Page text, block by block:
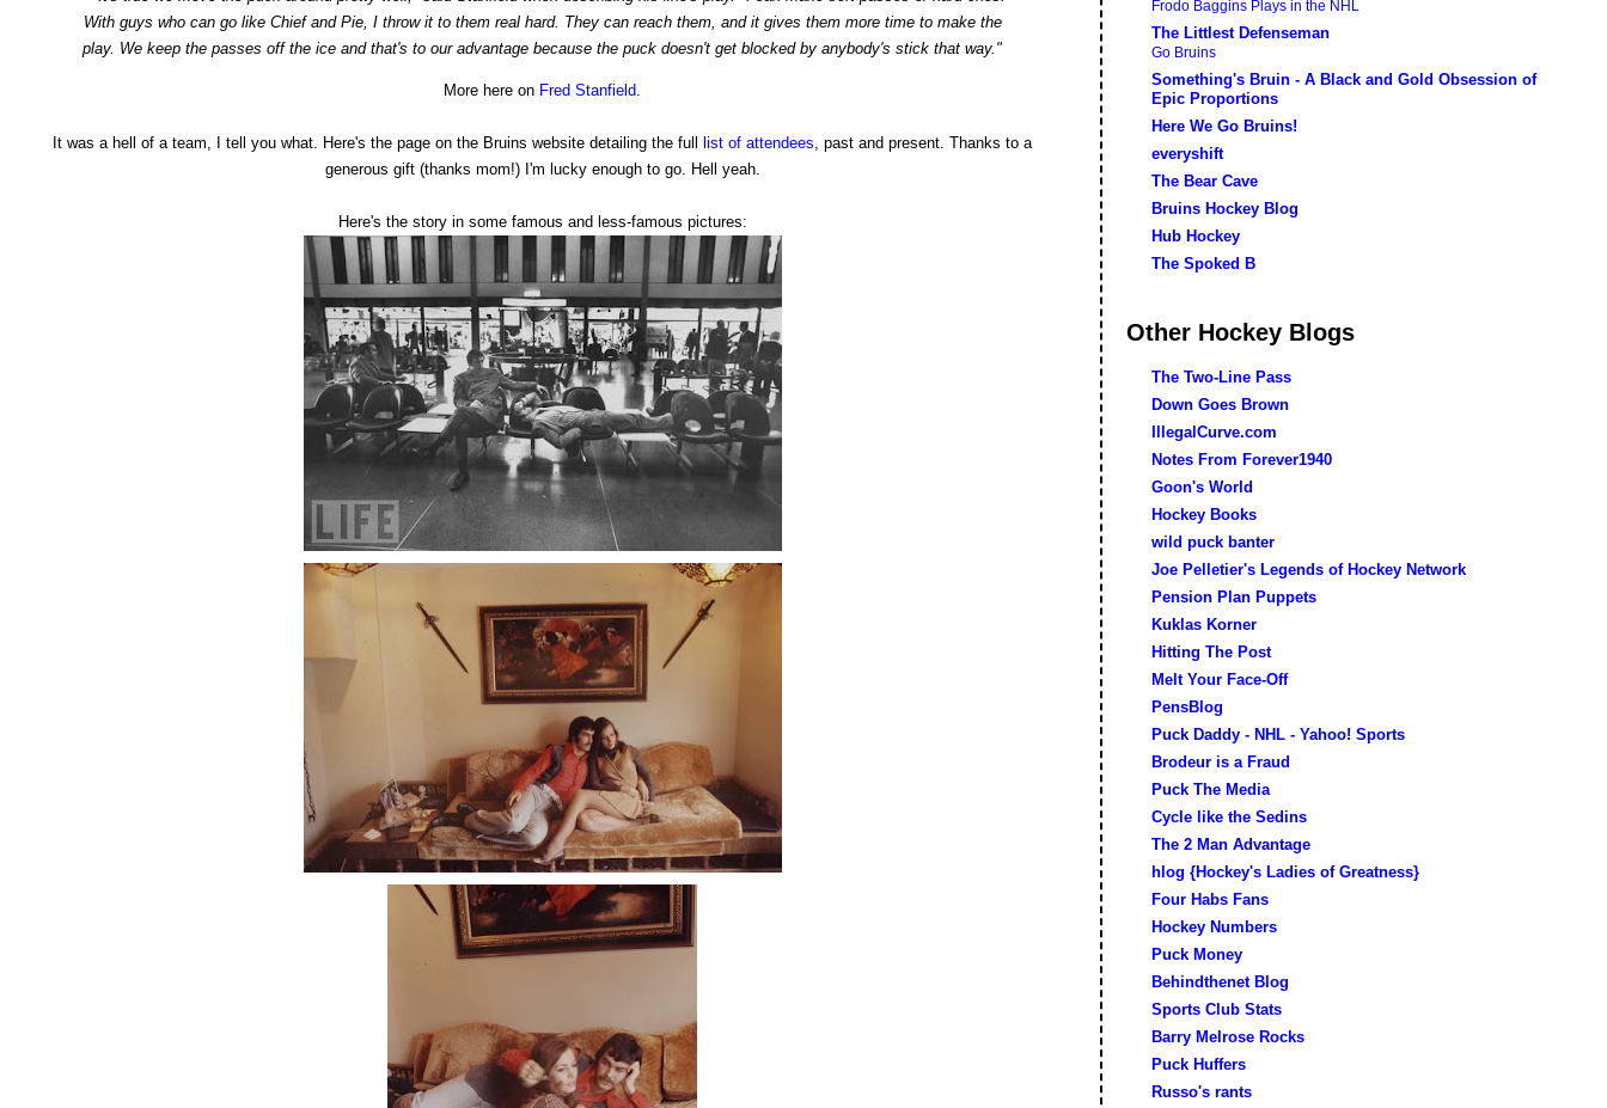
With guys who can go like Chief and Pie, I throw it to them real hard. They can reach them, and it gives them more time to make the
play. We keep the passes off the ice and that's to our advantage because the puck doesn't get blocked by anybody's stick that way."
More here on Fred Stanfield
It was a hell of a team, I tell you what. Here's the page on the Bruins website detailing the full list of attendees , past and present. Thanks to a
generous gift (thanks mom!) I'm lucky enough to go. Hell yeah.
Here's the story in some famous and less-famous pictures:
Frodo Baggins Plays in the NHL
The Littlest Defenseman
Go Bruins
Something's Bruin - A Black and Gold Obsession of
Epic Proportions
Here We Go Bruins!
everyshift
The Bear Cave
Bruins Hockey Blog
Hub Hockey
The Spoked B
Other Hockey Blogs
The Two-Line Pass
Down Goes Brown
IllegalCurve.com
Notes From Forever1940
Goon's World
Hockey Books
wild puck banter
Joe Pelletier's Legends of Hockey Network
Pension Plan Puppets
Kuklas Korner
Hitting The Post
Melt Your Face-Off
PensBlog
Puck Daddy - NHL - Yahoo! Sports
Brodeur is a Fraud
Puck The Media
Cycle like the Sedins
The 2 Man Advantage
hlog {Hockey's Ladies of Greatness}
Four Habs Fans
Hockey Numbers
Puck Money
Behindthenet Blog
Sports Club Stats
Barry Melrose Rocks
Puck Huffers
Russo's rants